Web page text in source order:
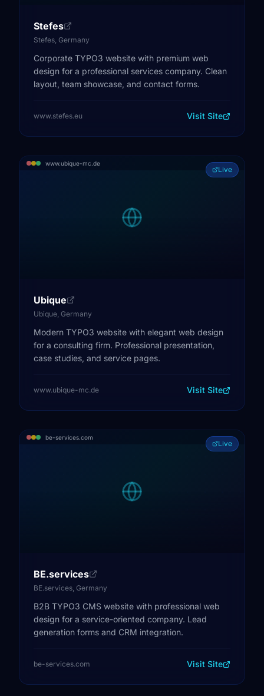
Stefes
Stefes, Germany
Corporate TYPO3 website with premium web
design for a professional services company. Clean
layout, team showcase, and contact forms.
www.stefes.eu Visit Site
www.ubique-mc.de
Live
Ubique
Ubique, Germany
Modern TYPO3 website with elegant web design
for a consulting firm. Professional presentation,
case studies, and service pages.
www.ubique-mc.de Visit Site
be-services.com
Live
BE.services
BE.services, Germany
B2B TYPO3 CMS website with professional web
design for a service-oriented company. Lead
generation forms and CRM integration.
be-services.com Visit Site